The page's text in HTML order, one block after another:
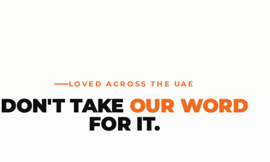
LOVED ACROSS THE UAE
DON'T TAKE OUR WORD
FOR IT.